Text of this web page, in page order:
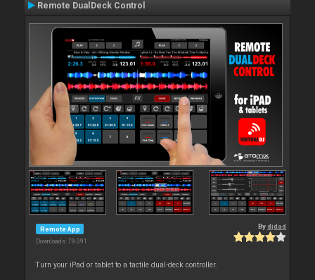
Remote DualDeck Control
Remote App
Downloads: 79 091
Bydjdad
Turn your iPad or tablet to a tactile dual-deck controller.